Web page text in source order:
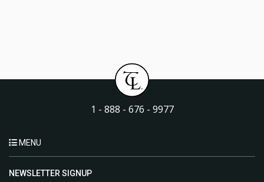
1 - 888 - 676 - 9977
MENU
NEWSLETTER SIGNUP